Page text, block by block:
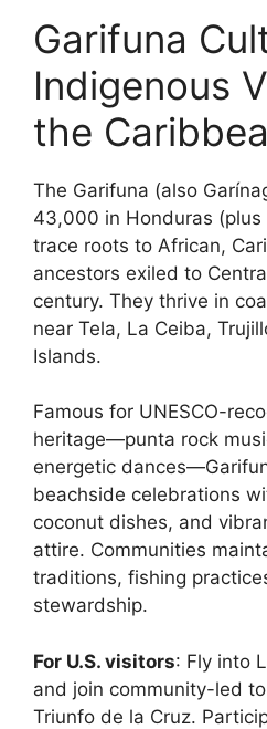
Garifuna
Indigenous
the
The Garifuna (also
43,000 in Honduras
trace roots to African,
ancestors exiled to
century. They thrive in
near Tela, La Ceiba,
Islands.
Famous for UNESCO-
heritage—punta rock
energetic
beachside celebrations
coconut dishes, and
attire. Communities
traditions, fishing
stewardship.
For U.S. visitors: Fly into
and join community-led
Triunfo de la Cruz.